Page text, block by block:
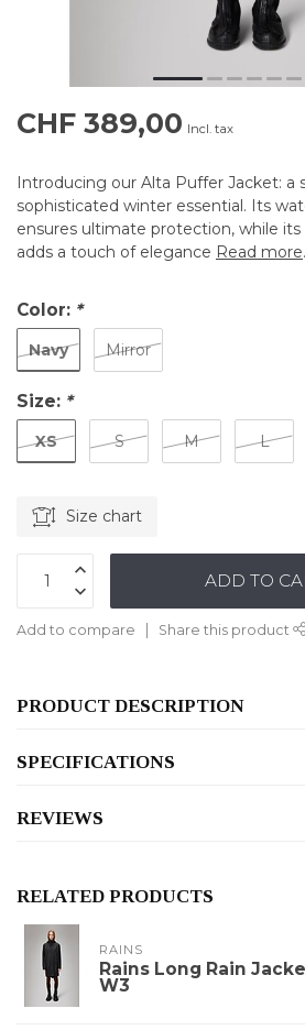
CHF 389,00 Incl. tax
Introducing our Alta Puffer Jacket: a
sophisticated winter essential. Its
ensures ultimate protection, while
adds a touch of elegance Read more.
Color: *
Navy Mirror
Size: *
XS S M L
Size chart
ADD TO
Add to compare Share this product
PRODUCT DESCRIPTION
SPECIFICATIONS
REVIEWS
RELATED PRODUCTS
RAINS
Rains Long Rain
W3